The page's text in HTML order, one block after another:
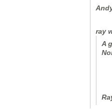
ray
A